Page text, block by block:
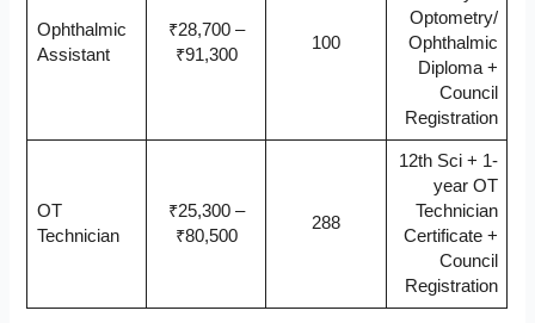
Ophthalmic
Assistant
₹28,700 –
₹91,300
100
Optometry/
Ophthalmic
Diploma +
Council
Registration
OT
Technician
₹25,300 –
₹80,500
288
12th Sci + 1-
year OT
Technician
Certificate +
Council
Registration